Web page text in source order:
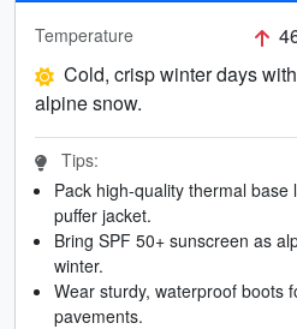
Temperature
Cold, crisp winter days
alpine snow.
Tips:
Pack high-quality thermal
puffer jacket.
Bring SPF 50+ sunscreen as
winter.
Wear sturdy, waterproof boots
pavements.